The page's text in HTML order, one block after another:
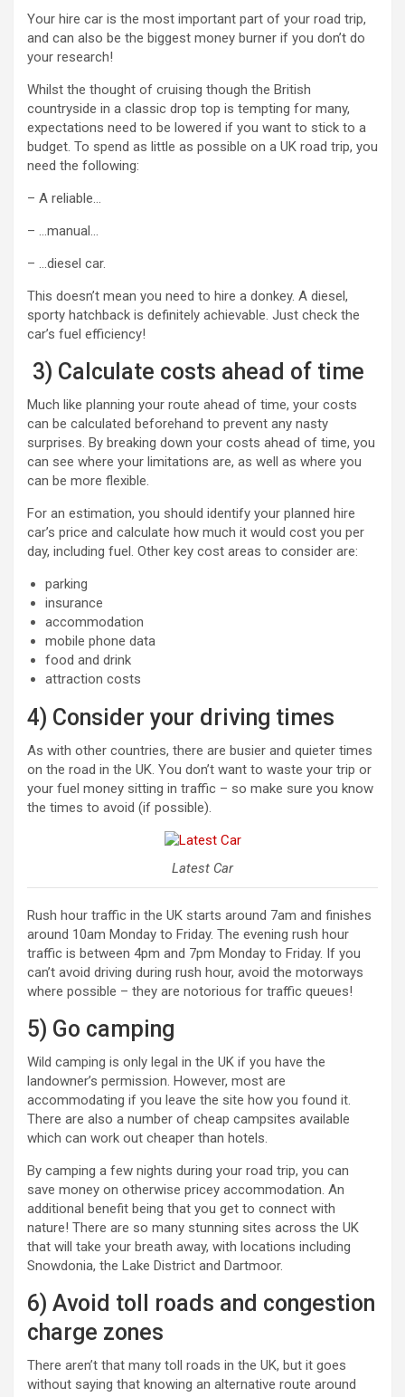
Your hire car is the most important part of your road trip,
and can also be the biggest money burner if you don’t do
your research!
Whilst the thought of cruising though the British
countryside in a classic drop top is tempting for many,
expectations need to be lowered if you want to stick to a
budget. To spend as little as possible on a UK road trip, you
need the following:
– A reliable…
– …manual…
– …diesel car.
This doesn’t mean you need to hire a donkey. A diesel,
sporty hatchback is definitely achievable. Just check the
car’s fuel efficiency!
3) Calculate costs ahead of time
Much like planning your route ahead of time, your costs
can be calculated beforehand to prevent any nasty
surprises. By breaking down your costs ahead of time, you
can see where your limitations are, as well as where you
can be more flexible.
For an estimation, you should identify your planned hire
car’s price and calculate how much it would cost you per
day, including fuel. Other key cost areas to consider are:
parking
insurance
accommodation
mobile phone data
food and drink
attraction costs
4) Consider your driving times
As with other countries, there are busier and quieter times
on the road in the UK. You don’t want to waste your trip or
your fuel money sitting in traffic – so make sure you know
the times to avoid (if possible).
Latest Car
Rush hour traffic in the UK starts around 7am and finishes
around 10am Monday to Friday. The evening rush hour
traffic is between 4pm and 7pm Monday to Friday. If you
can’t avoid driving during rush hour, avoid the motorways
where possible – they are notorious for traffic queues!
5) Go camping
Wild camping is only legal in the UK if you have the
landowner’s permission. However, most are
accommodating if you leave the site how you found it.
There are also a number of cheap campsites available
which can work out cheaper than hotels.
By camping a few nights during your road trip, you can
save money on otherwise pricey accommodation. An
additional benefit being that you get to connect with
nature! There are so many stunning sites across the UK
that will take your breath away, with locations including
Snowdonia, the Lake District and Dartmoor.
6) Avoid toll roads and congestion
charge zones
There aren’t that many toll roads in the UK, but it goes
without saying that knowing an alternative route around